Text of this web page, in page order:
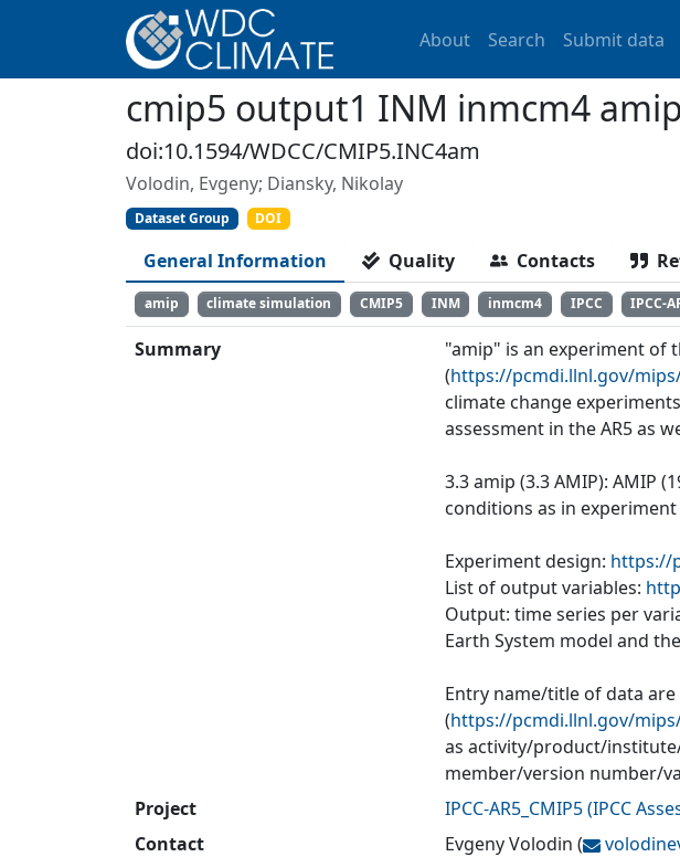
About Search Submit data
cmip5 output1 INM inmcm4 amip
doi:10.1594/WDCC/CMIP5.INC4am
Volodin, Evgeny; Diansky, Nikolay
Dataset Group DOI
General Information Quality Contacts
amip climate simulation CMIP5 INM inmcm4 IPCC IPCC-
Summary
"amip" is an experiment of
(https://pcmdi.llnl.gov/
climate change
assessment in the AR5 as
3.3 amip (3.3 AMIP): AMIP
conditions as in
Experiment design: https://
List of output variables:
Output: time series per
Earth System model and
Entry name/title of data
(https://pcmdi.llnl.gov/
as activity/product/
member/version number/
Project
IPCC-AR5_CMIP5(IPCC
Contact
Evgeny Volodin (